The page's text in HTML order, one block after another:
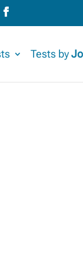
Tests by